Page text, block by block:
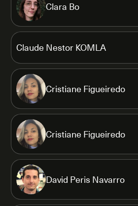
Clara Bo
Claude Nestor KOMLA
Cristiane Figueiredo
Cristiane Figueiredo
David Peris Navarro